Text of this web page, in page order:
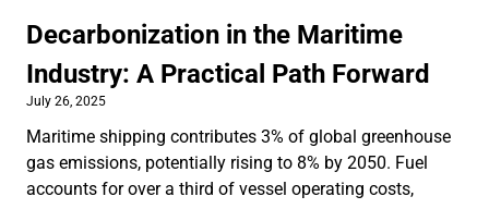
Decarbonization in the Maritime
Industry: A Practical Path Forward
July 26, 2025
Maritime shipping contributes 3% of global greenhouse
gas emissions, potentially rising to 8% by 2050. Fuel
accounts for over a third of vessel operating costs,